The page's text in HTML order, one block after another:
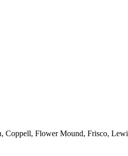
Coppell, Flower Mound, Frisco,